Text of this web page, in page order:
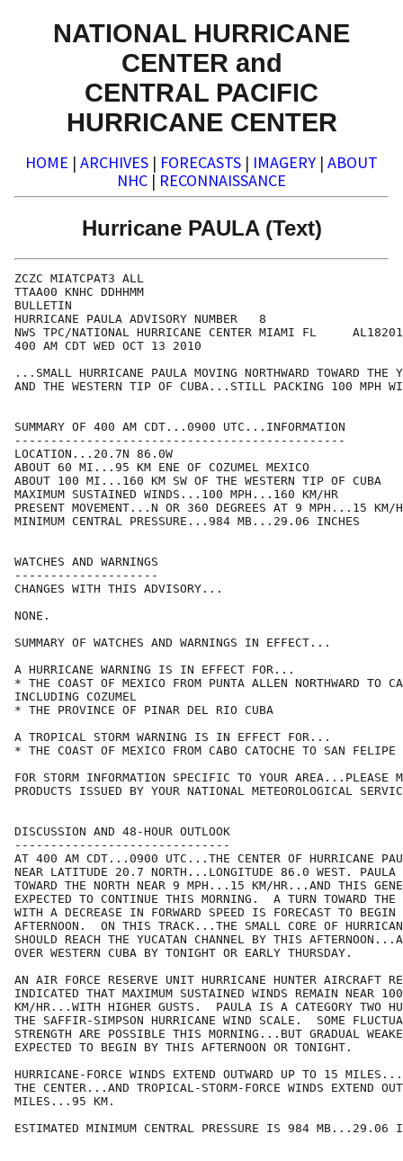
NATIONAL HURRICANE
CENTER and
CENTRAL PACIFIC
HURRICANE CENTER
HOME | ARCHIVES | FORECASTS | IMAGERY | ABOUT
NHC | RECONNAISSANCE
Hurricane PAULA (Text)
ZCZC MIATCPAT3 ALL
TTAA00 KNHC DDHHMM
BULLETIN
HURRICANE PAULA ADVISORY NUMBER   8
NWS TPC/NATIONAL HURRICANE CENTER MIAMI FL
400 AM CDT WED OCT 13 2010
...SMALL HURRICANE PAULA MOVING NORTHWARD TOWARD THE
AND THE WESTERN TIP OF CUBA...STILL PACKING 100 MPH
SUMMARY OF 400 AM CDT...0900 UTC...INFORMATION
----------------------------------------------
LOCATION...20.7N 86.0W
ABOUT 60 MI...95 KM ENE OF COZUMEL MEXICO
ABOUT 100 MI...160 KM SW OF THE WESTERN TIP OF CUBA
MAXIMUM SUSTAINED WINDS...100 MPH...160 KM/HR
PRESENT MOVEMENT...N OR 360 DEGREES AT 9 MPH...15 KM/
MINIMUM CENTRAL PRESSURE...984 MB...29.06 INCHES
WATCHES AND WARNINGS
--------------------
CHANGES WITH THIS ADVISORY...
NONE.
SUMMARY OF WATCHES AND WARNINGS IN EFFECT...
A HURRICANE WARNING IS IN EFFECT FOR...
* THE COAST OF MEXICO FROM PUNTA ALLEN NORTHWARD TO
INCLUDING COZUMEL
* THE PROVINCE OF PINAR DEL RIO CUBA
A TROPICAL STORM WARNING IS IN EFFECT FOR...
* THE COAST OF MEXICO FROM CABO CATOCHE TO SAN FELIPE
FOR STORM INFORMATION SPECIFIC TO YOUR AREA...PLEASE
PRODUCTS ISSUED BY YOUR NATIONAL METEOROLOGICAL
DISCUSSION AND 48-HOUR OUTLOOK
------------------------------
AT 400 AM CDT...0900 UTC...THE CENTER OF HURRICANE
NEAR LATITUDE 20.7 NORTH...LONGITUDE 86.0 WEST. PAULA
TOWARD THE NORTH NEAR 9 MPH...15 KM/HR...AND THIS
EXPECTED TO CONTINUE THIS MORNING.  A TURN TOWARD THE
WITH A DECREASE IN FORWARD SPEED IS FORECAST TO
AFTERNOON.  ON THIS TRACK...THE SMALL CORE OF
SHOULD REACH THE YUCATAN CHANNEL BY THIS
OVER WESTERN CUBA BY TONIGHT OR EARLY THURSDAY.
AN AIR FORCE RESERVE UNIT HURRICANE HUNTER AIRCRAFT
INDICATED THAT MAXIMUM SUSTAINED WINDS REMAIN NEAR
KM/HR...WITH HIGHER GUSTS.  PAULA IS A CATEGORY TWO
THE SAFFIR-SIMPSON HURRICANE WIND SCALE.  SOME
STRENGTH ARE POSSIBLE THIS MORNING...BUT GRADUAL
EXPECTED TO BEGIN BY THIS AFTERNOON OR TONIGHT.
HURRICANE-FORCE WINDS EXTEND OUTWARD UP TO 15
THE CENTER...AND TROPICAL-STORM-FORCE WINDS EXTEND
MILES...95 KM.
ESTIMATED MINIMUM CENTRAL PRESSURE IS 984 MB...29.06